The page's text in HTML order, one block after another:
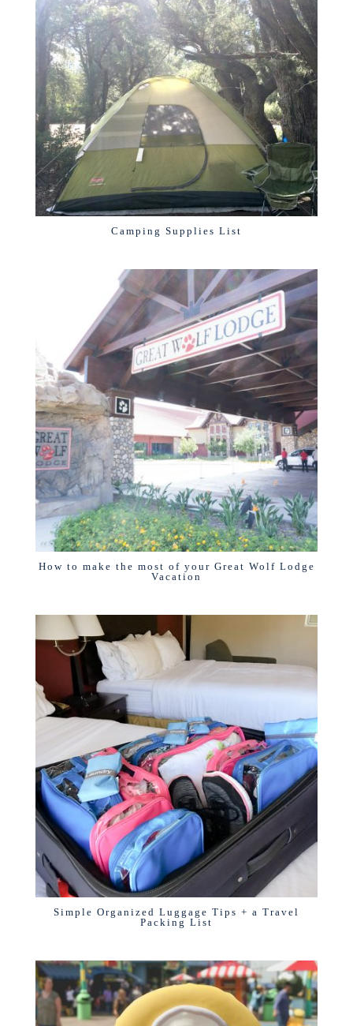
Camping Supplies List
How to make the most of your Great Wolf Lodge
Vacation
Simple Organized Luggage Tips + a Travel
Packing List